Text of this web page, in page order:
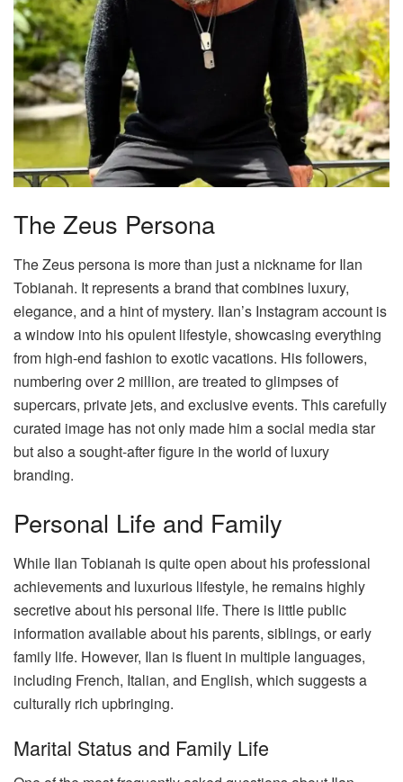
The Zeus Persona
The Zeus persona is more than just a nickname for Ilan
Tobianah. It represents a brand that combines luxury,
elegance, and a hint of mystery. Ilan’s Instagram account is
a window into his opulent lifestyle, showcasing everything
from high-end fashion to exotic vacations. His followers,
numbering over 2 million, are treated to glimpses of
supercars, private jets, and exclusive events. This carefully
curated image has not only made him a social media star
but also a sought-after figure in the world of luxury
branding.
Personal Life and Family
While Ilan Tobianah is quite open about his professional
achievements and luxurious lifestyle, he remains highly
secretive about his personal life. There is little public
information available about his parents, siblings, or early
family life. However, Ilan is fluent in multiple languages,
including French, Italian, and English, which suggests a
culturally rich upbringing.
Marital Status and Family Life